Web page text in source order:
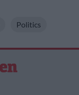
Politics